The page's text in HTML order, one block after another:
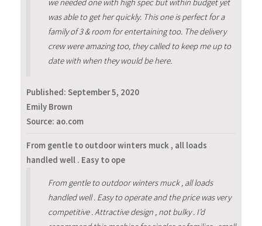
we needed one with high spec but within budget yet
was able to get her quickly. This one is perfect for a
family of 3 & room for entertaining too. The delivery
crew were amazing too, they called to keep me up to
date with when they would be here.
Published: September 5, 2020
Emily Brown
Source: ao.com
From gentle to outdoor winters muck , all loads
handled well . Easy to ope
From gentle to outdoor winters muck , all loads
handled well . Easy to operate and the price was very
competitive . Attractive design , not bulky . I’d